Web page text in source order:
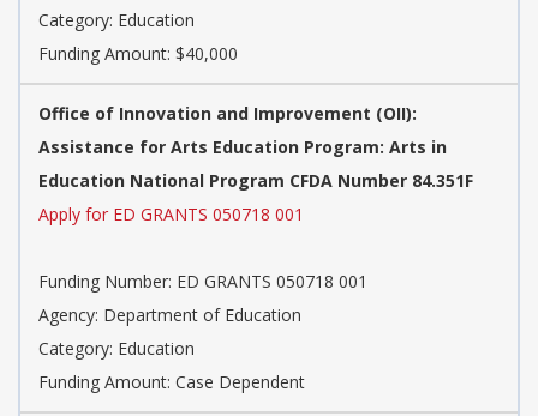
Category: Education
Funding Amount: $40,000
Office of Innovation and Improvement (OII):
Assistance for Arts Education Program: Arts in
Education National Program CFDA Number 84.351F
Apply for ED GRANTS 050718 001
Funding Number: ED GRANTS 050718 001
Agency: Department of Education
Category: Education
Funding Amount: Case Dependent